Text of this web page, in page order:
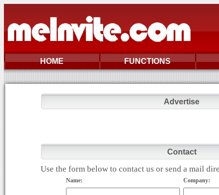
HOME FUNCTIONS
Advertise
Contact
Use the form below to contact us or send a mail
Name: Company: